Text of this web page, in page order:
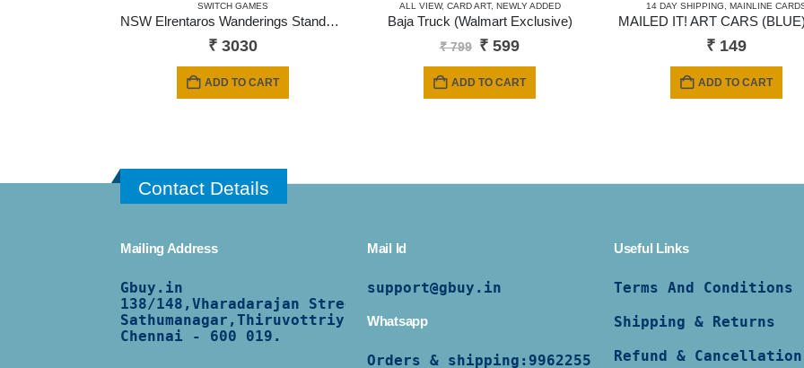
SWITCH GAMES
NSW Elrentaros Wanderings Standard Edition
₹ 3030
ADD TO CART
ALL VIEW, CARD ART, NEWLY ADDED
Baja Truck (Walmart Exclusive)
₹799 Original
was:
₹ 599Current
is:
ADD TO CART
14 DAY SHIPPING, MAINLINE
MAILED IT! ART CARS
₹ 149
ADD TO CART
Contact Details
Mailing Address
Gbuy.in
138/148,Vharadarajan Street,
Sathumanagar,Thiruvottriyur,
Chennai - 600 019.
Mail Id
support@gbuy.in
Whatsapp
Orders & shipping: 9962255997
Useful Links
Terms And Conditions
Shipping & Returns
Refund & Cancellation